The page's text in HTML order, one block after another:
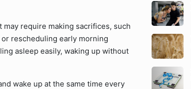
may require making sacrifices, such
rescheduling early morning
asleep easily, waking up without
wake up at the same time every